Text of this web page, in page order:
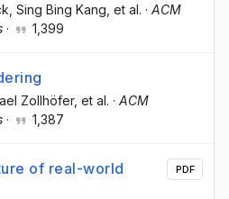
, Sing Bing Kang , et al. · ACM
· 1,399
Zollhöfer, et al. · ACM
· 1,387
of real-world
PDF